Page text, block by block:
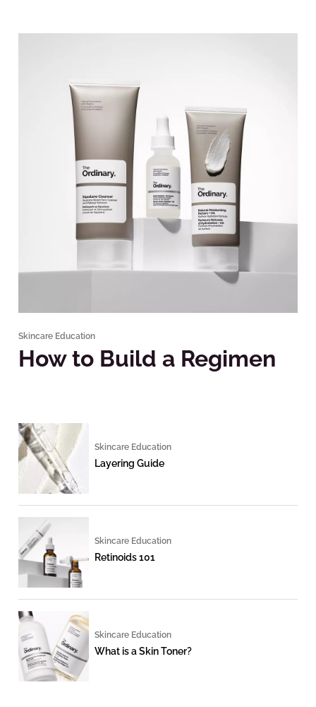
Skincare Education
How to Build a Regimen
Skincare Education
Layering Guide
Skincare Education
Retinoids 101
Skincare Education
What is a Skin Toner?